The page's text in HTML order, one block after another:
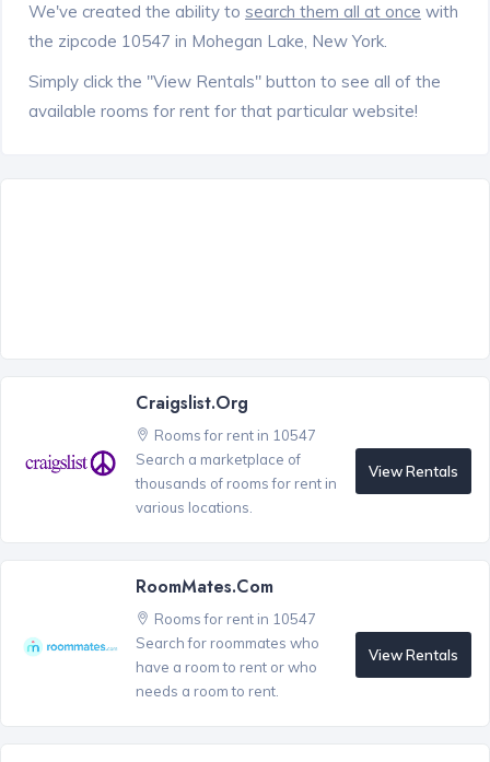
We've created the ability to search them all at once with
the zipcode 10547 in Mohegan Lake, New York.
Simply click the "View Rentals" button to see all of the
available rooms for rent for that particular website!
Craigslist.org
Rooms for rent in 10547
Search a marketplace of
thousands of rooms for rent in
various locations.
View Rentals
RoomMates.com
Rooms for rent in 10547
Search for roommates who
have a room to rent or who
needs a room to rent.
View Rentals